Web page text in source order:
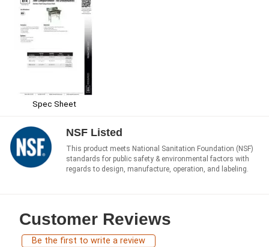
Spec Sheet
NSF Listed
This product meets National Sanitation Foundation (NSF)
standards for public safety & environmental factors with
regards to design, manufacture, operation, and labeling.
Customer Reviews
Be the first to write a review